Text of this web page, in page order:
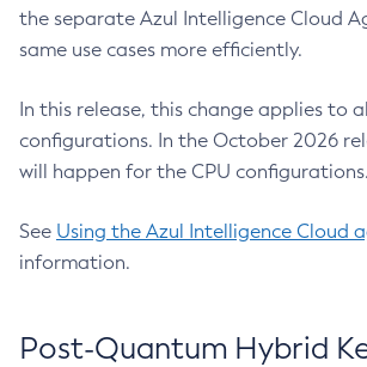
the separate Azul Intelligence Cloud
same use cases more efficiently.
In this release, this change applies to
configurations. In the October 2026
will happen for the CPU configurations.
See Using the Azul Intelligence Cloud
information.
Post-Quantum Hybrid